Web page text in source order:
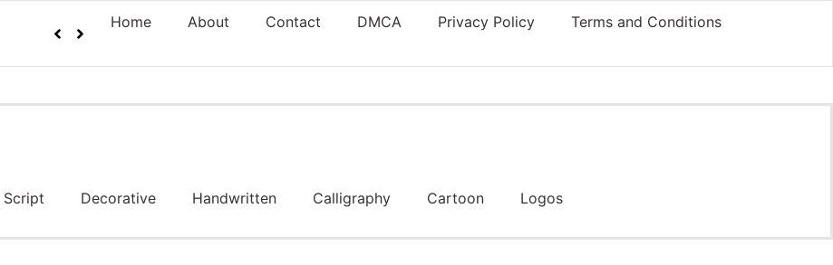
Home About Contact DMCA Privacy Policy Terms and Conditions
Script Decorative Handwritten Calligraphy Cartoon Logos